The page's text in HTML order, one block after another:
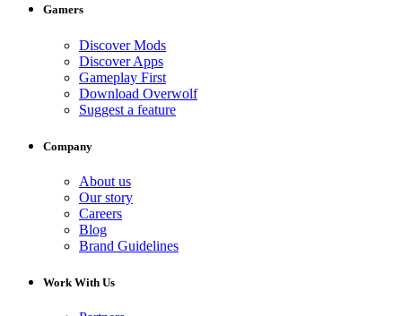
Gamers
Discover Mods
Discover Apps
Gameplay First
Download Overwolf
Suggest a feature
Company
About us
Our story
Careers
Blog
Brand Guidelines
Work With Us